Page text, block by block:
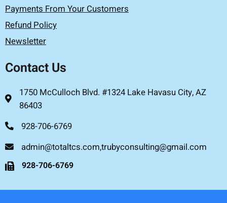
Payments From Your Customers
Refund Policy
Newsletter
Contact Us
1750 McCulloch Blvd. #1324 Lake Havasu City, AZ
86403
928-706-6769
admin@totaltcs.com,trubyconsulting@gmail.com
928-706-6769